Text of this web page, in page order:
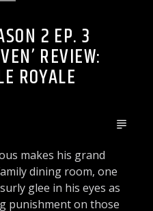
2 EP. 3
REVIEW:
ROYALE
makes his grand
dining room, one
glee in his eyes as
punishment on those